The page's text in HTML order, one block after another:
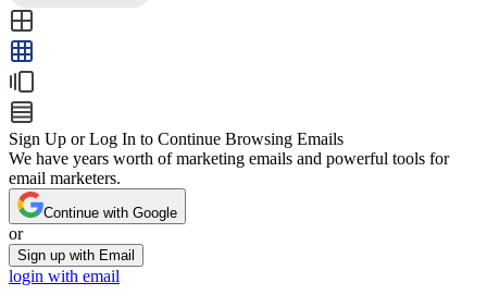
Sign Up or Log In to Continue Browsing Emails
We have years worth of marketing emails and powerful tools for
email marketers.
Continue with Google
or
Sign up with Email
login with email